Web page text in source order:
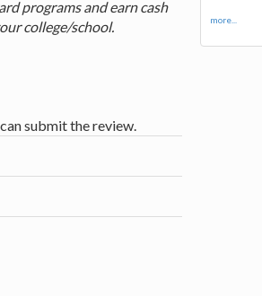
programs and earn cash
college/school.
submit the review.
more...